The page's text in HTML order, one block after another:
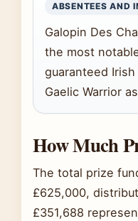
ABSENTEES AND
Galopin Des
the most
guaranteed
Gaelic Warrior
How Much
The total prize
£625,000,
£351,688